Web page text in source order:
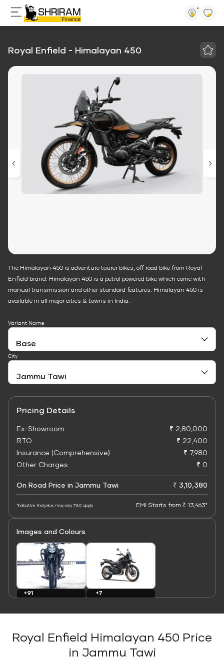
Royal Enfield - Himalayan 450
The Himalayan 450 is adventure tourer bikes, off road bike from Royal
Enfield brand. Himalayan 450 is a petrol powered bike which come with
manual transmission and other standard features. Himalayan 450 is
available in all major cities & towns in India.
Variant Name
City
Pricing Details
Ex-Showroom
₹ 2,80,000
RTO
₹ 22,400
Insurance (Comprehensive)
₹ 7,980
Other Charges
₹ 0
On Road Price in Jammu Tawi ₹ 3,10,380
*Indicative final price; may vary. T&C apply EMI Starts from ₹ 13,463*
Images and Colours
+91
+7
Royal Enfield Himalayan 450 Price
in Jammu Tawi